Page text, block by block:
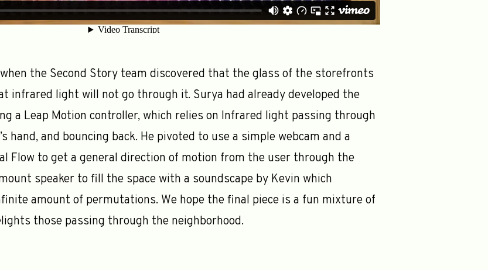
the Second Story team discovered that the glass of the storefronts
infrared light will not go through it. Surya had already developed the
a Leap Motion controller, which relies on Infrared light passing through
hand, and bouncing back. He pivoted to use a simple webcam and a
Flow to get a general direction of motion from the user through the
speaker to fill the space with a soundscape by Kevin which
amount of permutations. We hope the final piece is a fun mixture of
those passing through the neighborhood.